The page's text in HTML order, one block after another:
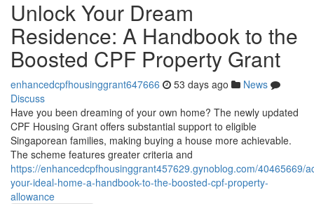
Unlock Your Dream
Residence: A Handbook to the
Boosted CPF Property Grant
enhancedcpfhousinggrant647666 53 days ago
News
Discuss
Have you been dreaming of your own home? The newly updated
CPF Housing Grant offers substantial support to eligible
Singaporean families, making buying a house more achievable.
The scheme features greater criteria and
https://enhancedcpfhousinggrant457629.gynoblog.com/40465669/
your-ideal-home-a-handbook-to-the-boosted-cpf-property-
allowance